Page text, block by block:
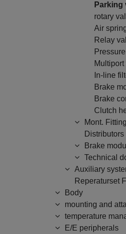
Parking
rotary
Air
Relay
In-line
Brake
Brake
Clutch
Mont.
Distributors
Brake
Technical
Auxiliary
Reperaturset
Body
mounting and
temperature
E/E peripherals